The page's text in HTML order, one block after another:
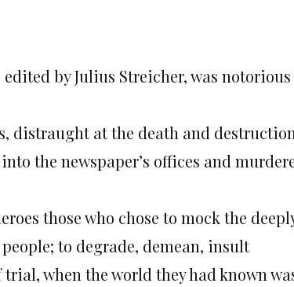
edited by Julius Streicher, was
distraught at the death and
the newspaper’s offices and
those who chose to mock the
to degrade, demean, insult
when the world they had known